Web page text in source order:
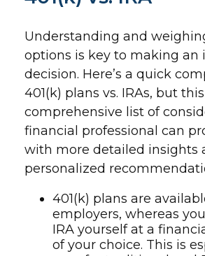
Understanding and
options is key to making an
decision. Here’s a quick
401(k) plans vs. IRAs, but this
comprehensive list of
financial professional can
with more detailed insights
personalized
401(k) plans are
employers, whereas
IRA yourself at a
of your choice. This is